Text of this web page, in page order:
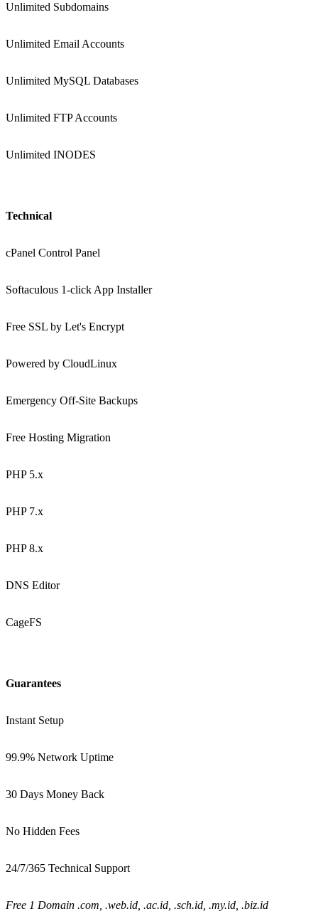
Unlimited Subdomains
Unlimited Email Accounts
Unlimited MySQL Databases
Unlimited FTP Accounts
Unlimited INODES
Technical
cPanel Control Panel
Softaculous 1-click App Installer
Free SSL by Let's Encrypt
Powered by CloudLinux
Emergency Off-Site Backups
Free Hosting Migration
PHP 5.x
PHP 7.x
PHP 8.x
DNS Editor
CageFS
Guarantees
Instant Setup
99.9% Network Uptime
30 Days Money Back
No Hidden Fees
24/7/365 Technical Support
Free 1 Domain .com, .web.id, .ac.id, .sch.id, .my.id, .biz.id